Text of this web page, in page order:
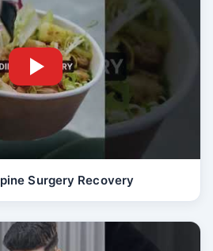
Surgery Recovery